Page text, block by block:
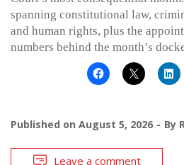
spanning constitutional law,
and human rights, plus the
numbers behind the month’s
Published on August 5, 2026 By
Leave a comment